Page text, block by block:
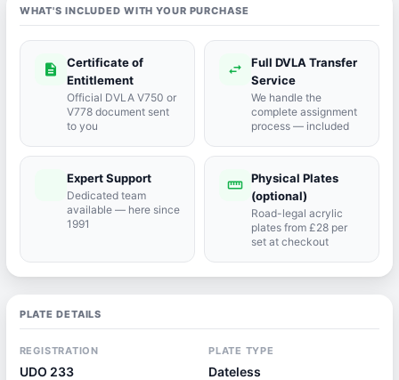
WHAT'S INCLUDED WITH YOUR PURCHASE
description
Certificate of
Entitlement
Official DVLA V750 or
V778 document sent
to you
swap_horiz
Full DVLA Transfer
Service
We handle the
complete assignment
process — included
Expert Support
Dedicated team
available — here since
1991
straighten Physical Plates
(optional)
Road-legal acrylic
plates from £28 per
set at checkout
PLATE DETAILS
REGISTRATION
UDO 233
PLATE TYPE
Dateless